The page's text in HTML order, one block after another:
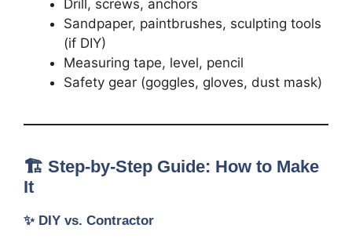
Drill, screws, anchors
Sandpaper, paintbrushes, sculpting tools
(if DIY)
Measuring tape, level, pencil
Safety gear (goggles, gloves, dust mask)
🏗️ Step-by-Step Guide: How to Make
It
✨ DIY vs. Contractor